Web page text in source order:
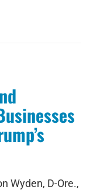
Wyden, D-Ore.,